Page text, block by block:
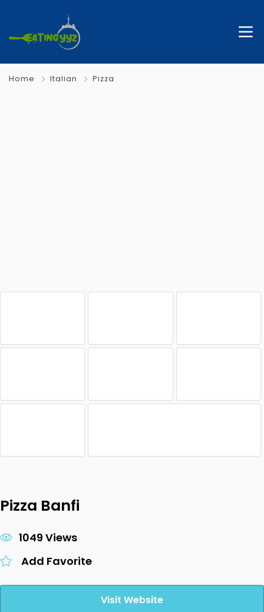
Home Italian Pizza
Pizza Banfi
1049 Views
Add Favorite
Visit Website